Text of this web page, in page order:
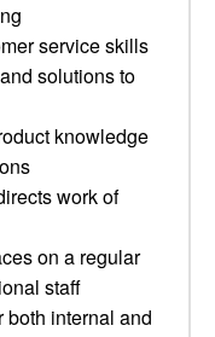
service skills
solutions to
knowledge
work of
on a regular
staff
internal and